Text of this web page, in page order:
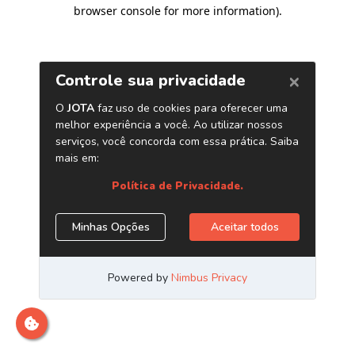
browser console for more information).